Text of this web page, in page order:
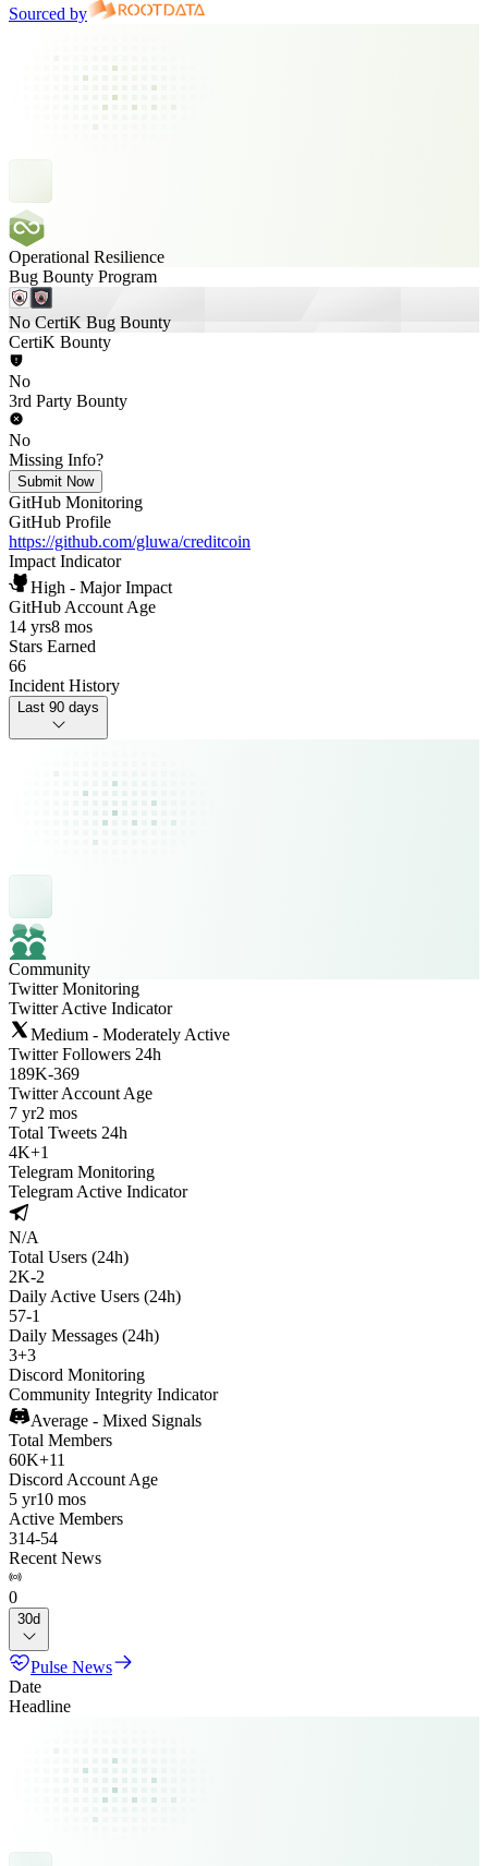
Sourced by
Operational Resilience
Bug Bounty Program
No CertiK Bug Bounty
CertiK Bounty
No
3rd Party Bounty
No
Missing Info?
Submit Now
GitHub Monitoring
GitHub Profile
https://github.com/gluwa/creditcoin
Impact Indicator
High - Major Impact
GitHub Account Age
14 yrs8 mos
Stars Earned
66
Incident History
Last 90 days
Community
Twitter Monitoring
Twitter Active Indicator
Medium - Moderately Active
Twitter Followers 24h
189K-369
Twitter Account Age
7 yr2 mos
Total Tweets 24h
4K+1
Telegram Monitoring
Telegram Active Indicator
N/A
Total Users (24h)
2K-2
Daily Active Users (24h)
57-1
Daily Messages (24h)
3+3
Discord Monitoring
Community Integrity Indicator
Average - Mixed Signals
Total Members
60K+11
Discord Account Age
5 yr10 mos
Active Members
314-54
Recent News
0
30d
Pulse News
Date
Headline